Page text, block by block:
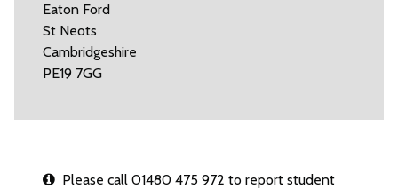
Eaton Ford
St Neots
Cambridgeshire
PE19 7GG
Please call 01480 475 972 to report student